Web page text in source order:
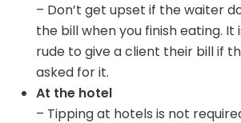
– Don’t get upset if the waiter
the bill when you finish eating. It
rude to give a client their bill if
asked for it.
At the hotel
– Tipping at hotels is not